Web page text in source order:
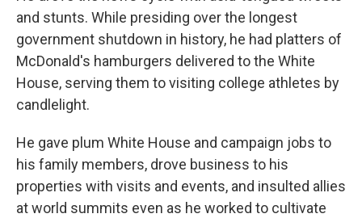
and stunts. While presiding over the longest
government shutdown in history, he had platters of
McDonald's hamburgers delivered to the White
House, serving them to visiting college athletes by
candlelight.
He gave plum White House and campaign jobs to
his family members, drove business to his
properties with visits and events, and insulted allies
at world summits even as he worked to cultivate